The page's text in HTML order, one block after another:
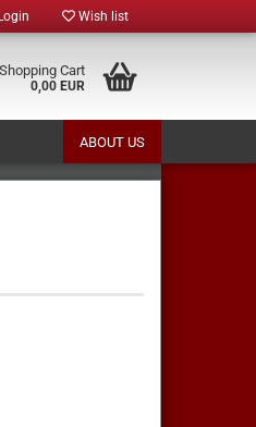
Login Wish list
Shopping Cart
0,00 EUR
ABOUT US